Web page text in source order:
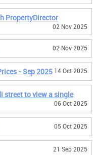
PropertyDirector
02 Nov 2025
02 Nov 2025
- Sep 2025 14 Oct 2025
street to view a single
06 Oct 2025
05 Oct 2025
21 Sep 2025